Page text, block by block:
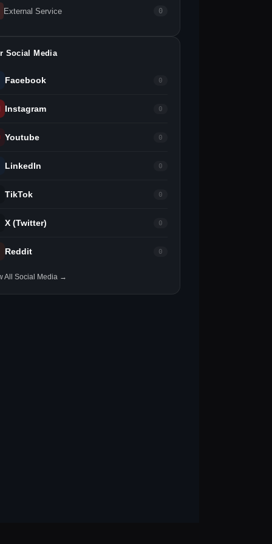
External Service 0
Social Media
Facebook 0
Instagram 0
Youtube 0
LinkedIn 0
TikTok 0
X (Twitter) 0
Reddit 0
All Social Media →